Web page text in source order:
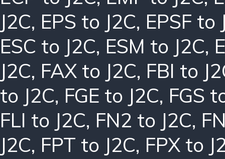
J2C, EPS to J2C, EPSF to
ESC to J2C, ESM to J2C,
J2C, FAX to J2C, FBI to
to J2C, FGE to J2C, FGS
FLI to J2C, FN2 to J2C,
J2C, FPT to J2C, FPX to